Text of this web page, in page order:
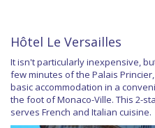
Hôtel Le Versailles
It isn't particularly inexpensive,
few minutes of the Palais
basic accommodation in a
the foot of Monaco-Ville. This 2-
serves French and Italian cuisine.